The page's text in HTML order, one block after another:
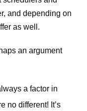
and depending on
as well.
an argument
a factor in
no different! It’s